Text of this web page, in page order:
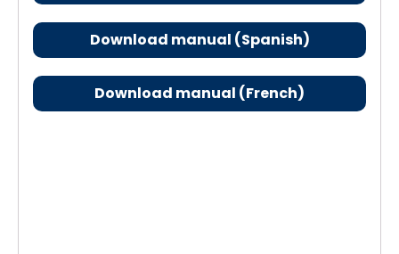
Download manual (Spanish)
Download manual (French)